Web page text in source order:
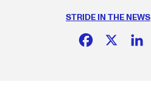
SOCIAL RESPONSIBILITYSTRIDE IN THE NEWS